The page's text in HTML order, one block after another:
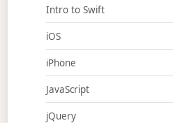
Intro to Swift
iOS
iPhone
JavaScript
jQuery